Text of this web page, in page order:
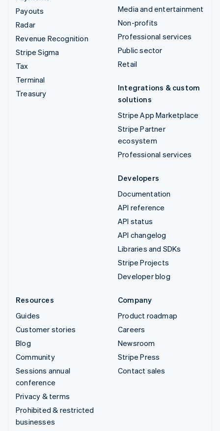
Payouts
Radar
Revenue Recognition
Stripe Sigma
Tax
Terminal
Treasury
Media and entertainment
Non-profits
Professional services
Public sector
Retail
Integrations & custom
solutions
Stripe App Marketplace
Stripe Partner
ecosystem
Professional services
Developers
Documentation
API reference
API status
API changelog
Libraries and SDKs
Stripe Projects
Developer blog
Resources
Guides
Customer stories
Blog
Community
Sessions annual
conference
Privacy & terms
Prohibited & restricted
businesses
Company
Product roadmap
Careers
Newsroom
Stripe Press
Contact sales